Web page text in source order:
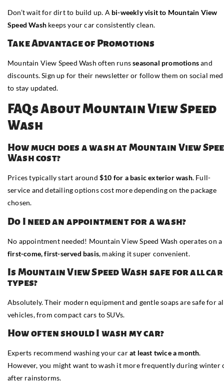
Don’t wait for dirt to build up. A bi-weekly visit to Mountain View
Speed Wash keeps your car consistently clean.
Take Advantage of Promotions
Mountain View Speed Wash often runsseasonal promotionsand
discounts. Sign up for their newsletter or follow them on social
to stay updated.
FAQs About Mountain View Speed
Wash
How much does a wash at Mountain View
Wash cost?
Prices typically start around $10 for a basic exterior wash. Full-
service and detailing options cost more depending on the package
chosen.
Do I need an appointment for a wash?
No appointment needed! Mountain View Speed Wash operates on a
first-come, first-served basis, making it super convenient.
Is Mountain View Speed Wash safe for all car
types?
Absolutely. Their modern equipment and gentle soaps are safe for
vehicles, from compact cars to SUVs.
How often should I wash my car?
Experts recommend washing your carat least twice a month.
However, you might want to wash it more frequently during winter
after rainstorms.